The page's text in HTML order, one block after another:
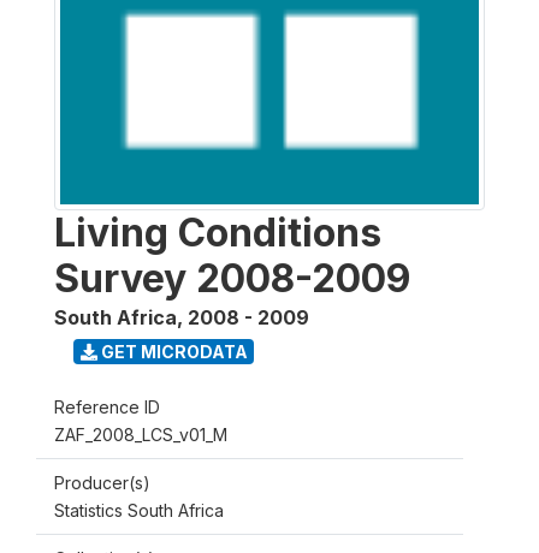
Living Conditions
Survey 2008-2009
South Africa, 2008 - 2009
GET MICRODATA
Reference ID
ZAF_2008_LCS_v01_M
Producer(s)
Statistics South Africa